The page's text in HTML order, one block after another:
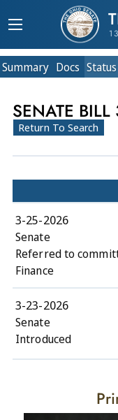
Summary Docs Status
SENATE BILL
Return To Search
3-25-2026
Senate
Referred to
Finance
3-23-2026
Senate
Introduced